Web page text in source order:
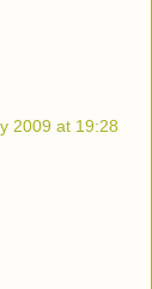
2009 at 19:28